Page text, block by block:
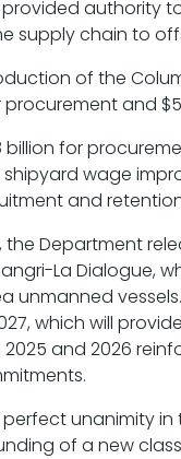
authority
supply chain to
of the
procurement and
billion for
wage
and
the Department
La Dialogue,
unmanned
which will
and 2026
unanimity
of a new